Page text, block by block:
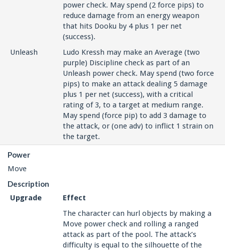
power check. May spend (2 force pips) to
reduce damage from an energy weapon
that hits Dooku by 4 plus 1 per net
(success).
Unleash
Ludo Kressh may make an Average (two
purple) Discipline check as part of an
Unleash power check. May spend (two force
pips) to make an attack dealing 5 damage
plus 1 per net (success), with a critical
rating of 3, to a target at medium range.
May spend (force pip) to add 3 damage to
the attack, or (one adv) to inflict 1 strain on
the target.
Power
Move
Description
Upgrade
Effect
The character can hurl objects by making a
Move power check and rolling a ranged
attack as part of the pool. The attack’s
difficulty is equal to the silhouette of the